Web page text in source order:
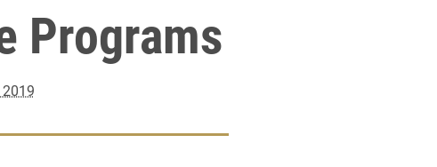
Programs